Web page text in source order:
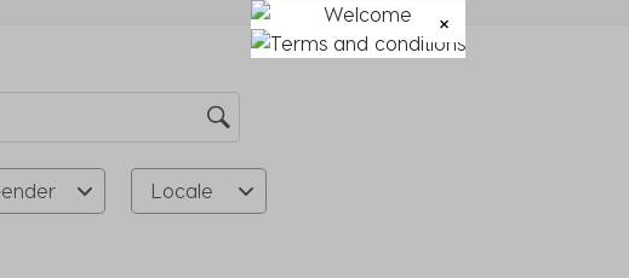
Locale